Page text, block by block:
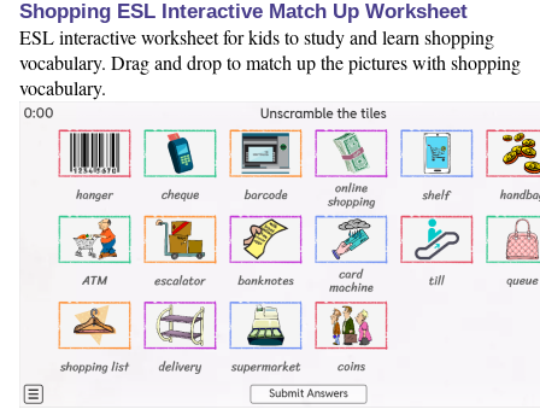
Shopping ESL Interactive Match Up Worksheet
ESL interactive worksheet for kids to study and learn shopping
vocabulary. Drag and drop to match up the pictures with shopping
vocabulary.